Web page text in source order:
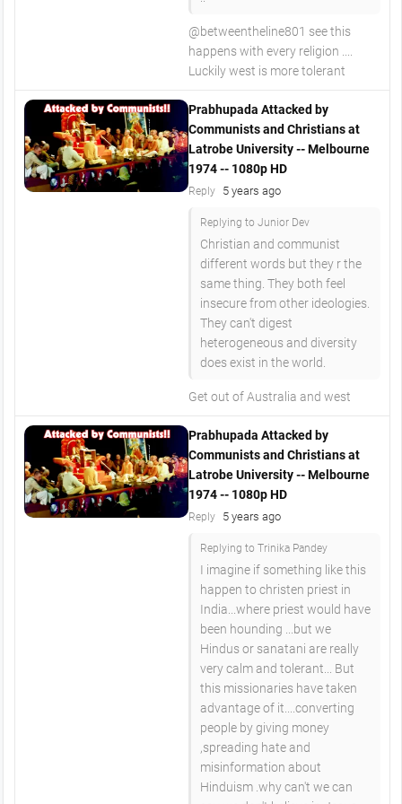
@betweentheline801 see this
happens with every religion ....
Luckily west is more tolerant
Prabhupada Attacked by
Communists and Christians at
Latrobe University -- Melbourne
1974 -- 1080p HD
Reply 5 years ago
Replying to Junior Dev
Christian and communist
different words but they r the
same thing. They both feel
insecure from other ideologies.
They can't digest
heterogeneous and diversity
does exist in the world.
Get out of Australia and west
Prabhupada Attacked by
Communists and Christians at
Latrobe University -- Melbourne
1974 -- 1080p HD
Reply 5 years ago
Replying to Trinika Pandey
I imagine if something like this
happen to christen priest in
India...where priest would have
been hounding ...but we
Hindus or sanatani are really
very calm and tolerant... But
this missionaries have taken
advantage of it....converting
people by giving money
,spreading hate and
misinformation about
Hinduism .why can't we can